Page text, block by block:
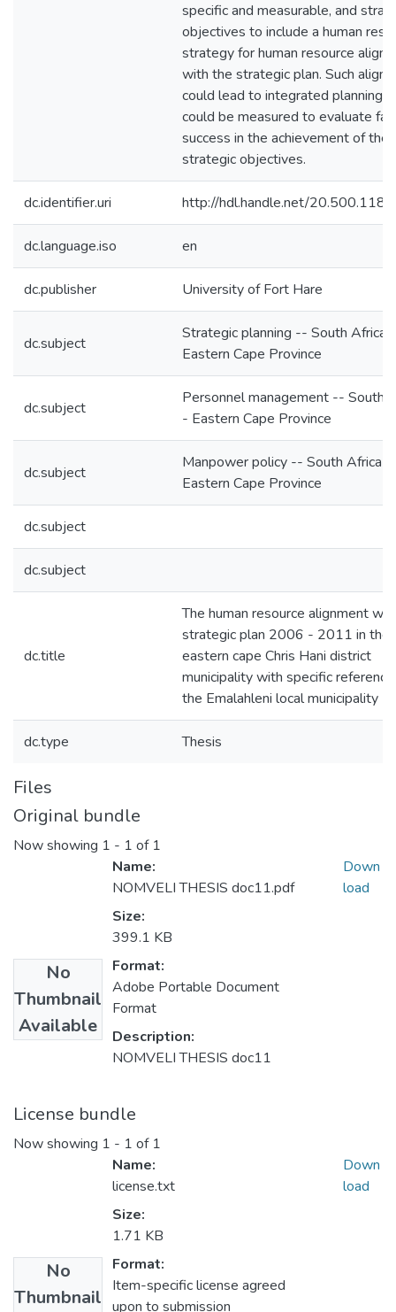
specific and measurable, and
objectives to include a human
strategy for human resource
with the strategic plan. Such
could lead to integrated planning
could be measured to evaluate
success in the achievement of the
strategic objectives.
dc.identifier.uri http://hdl.handle.net/
dc.language.iso en
dc.publisher University of Fort Hare
dc.subject
Strategic planning -- South Africa
Eastern Cape Province
dc.subject
Personnel management -- South
- Eastern Cape Province
dc.subject
Manpower policy -- South Africa
Eastern Cape Province
dc.subject
dc.subject
dc.title
The human resource alignment
strategic plan 2006 - 2011 in the
eastern cape Chris Hani district
municipality with specific
the Emalahleni local municipality
dc.type Thesis
Files
Original bundle
Now showing 1 - 1 of 1
No
Thumbnail
Available
Name:
NOMVELI THESIS doc11.pdf
Size:
399.1 KB
Format:
Adobe Portable Document
Format
Description:
NOMVELI THESIS doc11
Down
load
License bundle
Now showing 1 - 1 of 1
No
Thumbnail
Name:
license.txt
Size:
1.71 KB
Format:
Item-specific license agreed
upon to submission
Down
load